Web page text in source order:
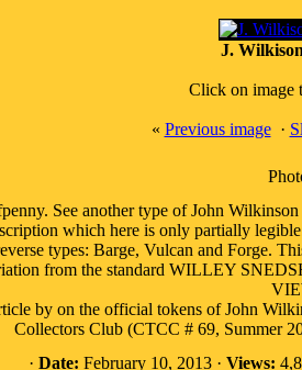
J.
Click on image
« Previous image·
See another type of John
which here is only partially
types: Barge, Vulcan and Forge.
from the standard WILLEY
by on the official tokens of John
Collectors Club (CTCC # 69, Summer
· Date: February 10, 2013 · Views: